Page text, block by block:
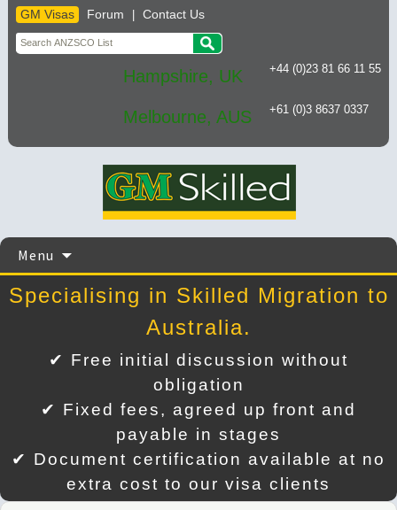
GM Visas Forum Contact Us
Hampshire, UK +44 (0)23 81 66 11 55
Melbourne, AUS +61 (0)3 8637 0337
Menu
content
Specialising in Skilled Migration to
Australia.
✔ Free initial discussion without
obligation
✔ Fixed fees, agreed up front and
payable in stages
✔ Document certification available at no
extra cost to our visa clients